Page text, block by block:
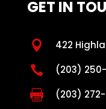
GET IN
 422
 (203)
 (203)